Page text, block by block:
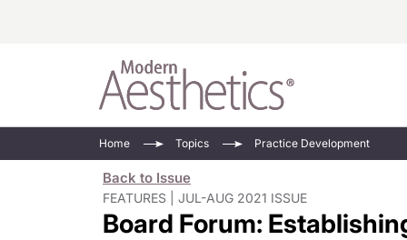
Injectables
Practice
Face Value
Devices
Home Topics Practice Development
Back to Issue
FEATURES | JUL-AUG 2021 ISSUE
Board Forum: